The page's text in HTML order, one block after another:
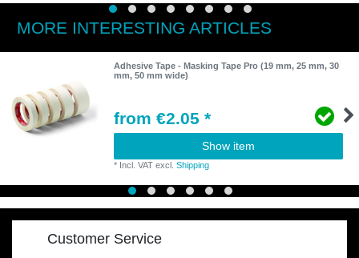
MORE INTERESTING ARTICLES
Adhesive Tape - Masking Tape Pro (19 mm, 25 mm, 30
mm, 50 mm wide)
from €2.05 *
Show item
* Incl. VAT excl.Shipping
Customer Service